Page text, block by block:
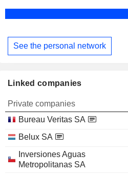
See the personal network
Linked companies
Private companies
Bureau Veritas SA
Belux SA
Inversiones Aguas
Metropolitanas SA